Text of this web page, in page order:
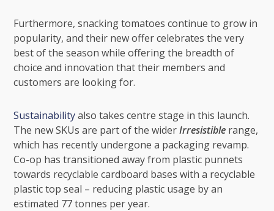
Furthermore, snacking tomatoes continue to grow in
popularity, and their new offer celebrates the very
best of the season while offering the breadth of
choice and innovation that their members and
customers are looking for.
Sustainabilityalso takes centre stage in this launch.
The new SKUs are part of the widerIrresistible range,
which has recently undergone a packaging revamp.
Co-op has transitioned away from plastic punnets
towards recyclable cardboard bases with a recyclable
plastic top seal – reducing plastic usage by an
estimated 77 tonnes per year.